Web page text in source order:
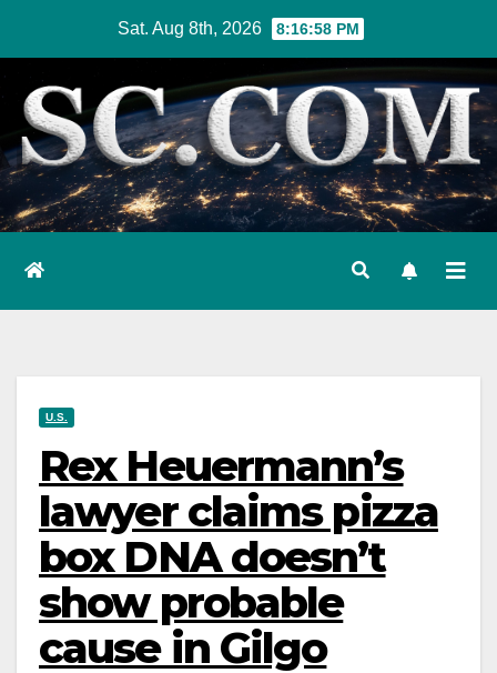
content
Sat. Aug 8th, 2026 8:17:00 PM
U.S.
Rex Heuermann’s
lawyer claims pizza
box DNA doesn’t
show probable
cause in Gilgo